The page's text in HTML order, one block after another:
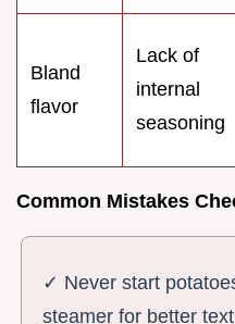
Bland
flavor
Lack of
internal
seasoning
Common Mistakes
✓ Never start
steamer for better